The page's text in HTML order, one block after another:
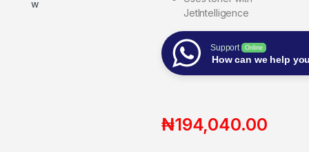
JetIntelligence
Support Online
How can we help
₦194,040.00